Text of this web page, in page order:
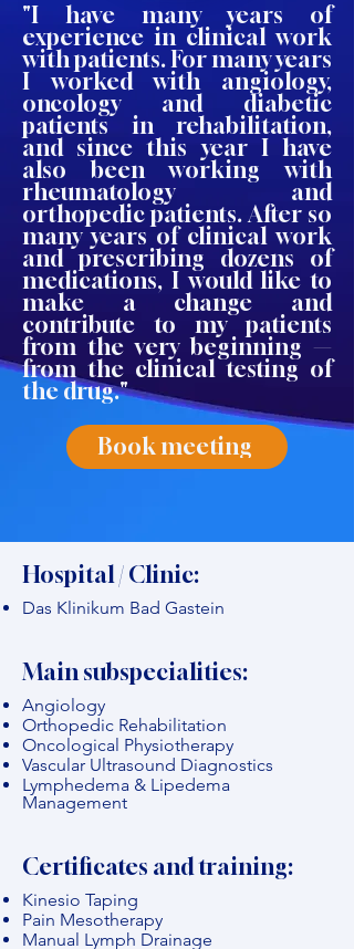
"I have many years of
experience in clinical work
with patients. For many years
I worked with angiology,
oncology and diabetic
patients in rehabilitation,
and since this year I have
also been working with
rheumatology and
orthopedic patients. After so
many years of clinical work
and prescribing dozens of
medications, I would like to
make a change and
contribute to my patients
from the very beginning —
from the clinical testing of
the drug."
Book meeting
Hospital / Clinic:
Das Klinikum Bad Gastein
Main subspecialities:
Angiology
Orthopedic Rehabilitation
Oncological Physiotherapy
Vascular Ultrasound Diagnostics
Lymphedema & Lipedema
Management
Certificates and training:
Kinesio Taping
Pain Mesotherapy
Manual Lymph Drainage